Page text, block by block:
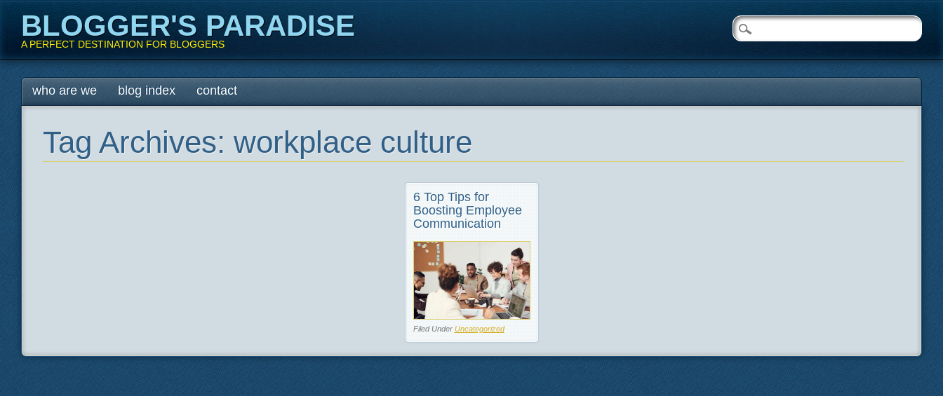
BLOGGER'S PARADISE
A PERFECT DESTINATION FOR BLOGGERS
Main menu
Skip
to
who are we blog index contact
Tag Archives: workplace culture
6 Top Tips for
Boosting Employee
Communication
Filed Under Uncategorized